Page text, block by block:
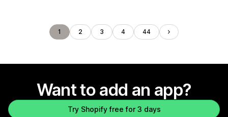
1 2 3 4 44
Want to add an app?
Try Shopify free for 3 days